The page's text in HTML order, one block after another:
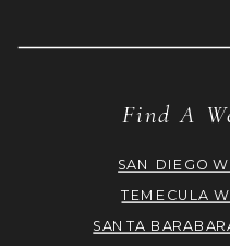
Find A
SAN DIEGO
TEMECULA
SANTA